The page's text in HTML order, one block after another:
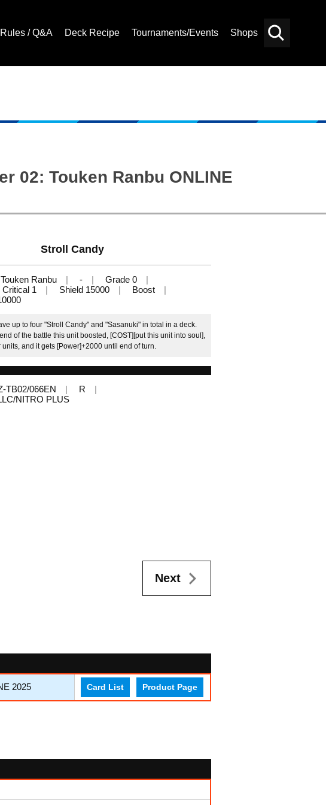
Rules / Q&A Deck Recipe Tournaments/Events Shops
02: Touken Ranbu ONLINE
Stroll Candy
Touken Ranbu -
Grade 0
Critical 1 Shield 15000
Boost
up to four "Stroll Candy" and "Sasanuki" in total in a deck.
of the battle this unit boosted, [COST][put this unit into soul],
and it gets [Power]+2000 until end of turn.
TB02/066EN
R
NITRO PLUS
Next
2025 Card List Product Page